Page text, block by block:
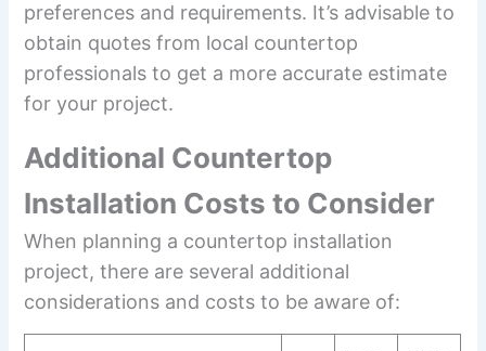
preferences and requirements. It’s advisable to
obtain quotes from local countertop
professionals to get a more accurate estimate
for your project.
Additional Countertop
Installation Costs to Consider
When planning a countertop installation
project, there are several additional
considerations and costs to be aware of: